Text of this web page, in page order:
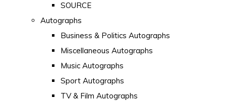
SOURCE
Autographs
Business & Politics Autographs
Miscellaneous Autographs
Music Autographs
Sport Autographs
TV & Film Autographs